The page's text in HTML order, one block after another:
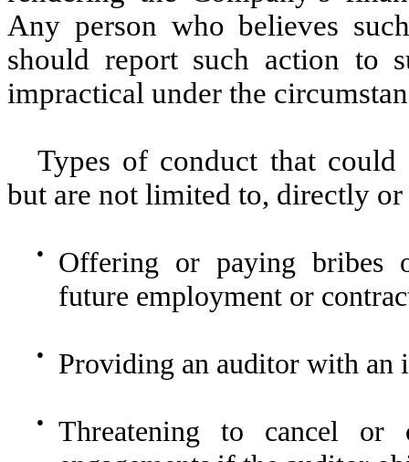
Any person who believes
should report such action to
impractical under the
Types of conduct that
but are not limited to, directly
●
Offering or paying bribes
future employment or
● Providing an auditor with an
●
Threatening to cancel or